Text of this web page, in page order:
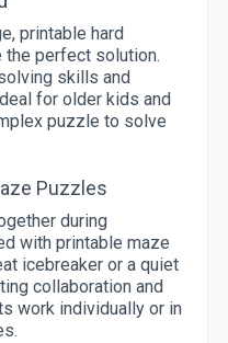
printable hard
the perfect solution.
skills and
for older kids and
puzzle to solve
Puzzles
during
with printable maze
icebreaker or a quiet
collaboration and
work individually or in